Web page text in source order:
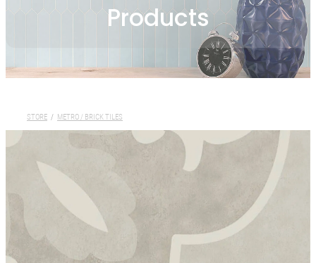
Products
STORE / METRO / BRICK TILES
TESTIMONIALS